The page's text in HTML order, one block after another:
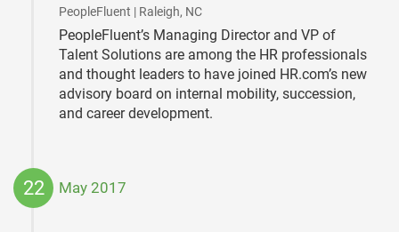
PeopleFluent | Raleigh, NC|
PeopleFluent’s Managing Director and VP of
Talent Solutions are among the HR professionals
and thought leaders to have joined HR.com’s new
advisory board on internal mobility, succession,
and career development.
22 May 2017